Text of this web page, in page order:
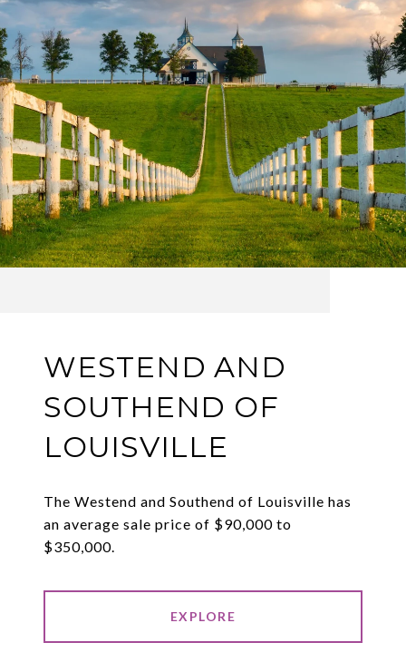
WESTEND AND
SOUTHEND OF
LOUISVILLE
The Westend and Southend of Louisville has
an average sale price of $90,000 to
$350,000.
EXPLORE